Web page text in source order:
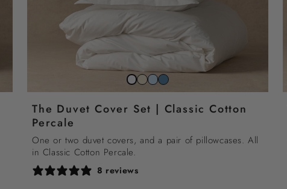
Snow
white
Striped
beach
sand
Striped
sky
blue
Striped
north
sea
The Duvet Cover Set | Classic Cotton
Percale
One or two duvet covers, and a pair of pillowcases. All
in Classic Cotton Percale.
8 reviews